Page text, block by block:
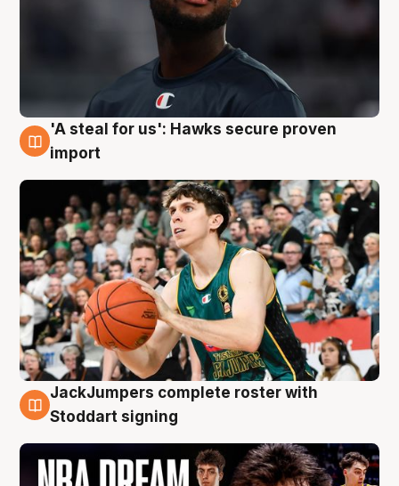
6 Aug
'A steal for us': Hawks secure proven
import
6 Aug
JackJumpers complete roster with
Stoddart signing